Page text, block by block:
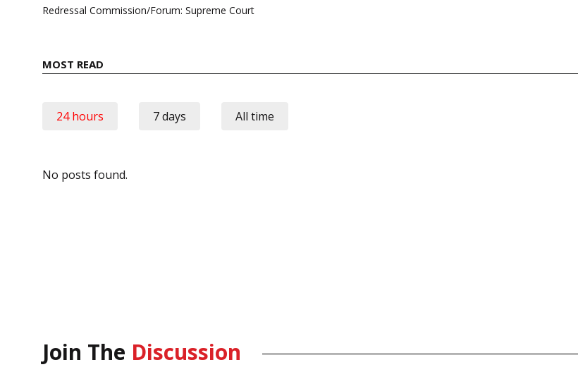
Redressal Commission/Forum: Supreme Court
MOST READ
24 hours 7 days All time
No posts found.
Join The Discussion